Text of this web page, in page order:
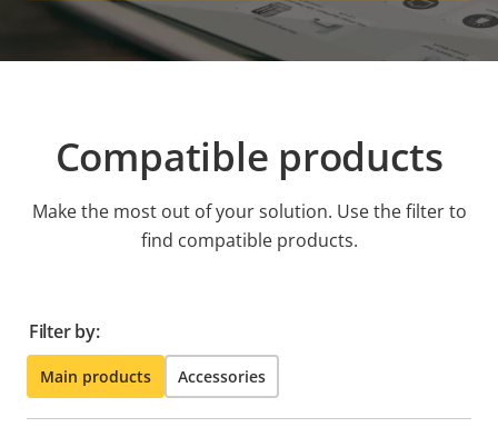
Compatible products
Make the most out of your solution. Use the filter to
find compatible products.
Filter by:
Main products Accessories